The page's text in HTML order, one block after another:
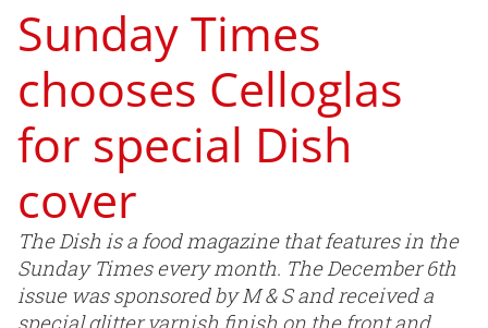
Sunday Times
chooses Celloglas
for special Dish
cover
The Dish is a food magazine that features in the
Sunday Times every month. The December 6th
issue was sponsored by M & S and received a